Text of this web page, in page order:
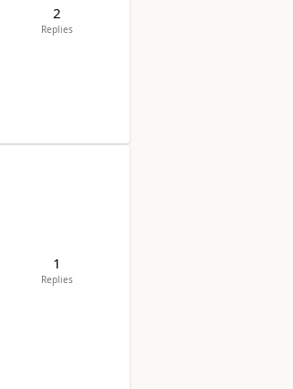
2
Replies
1
Replies